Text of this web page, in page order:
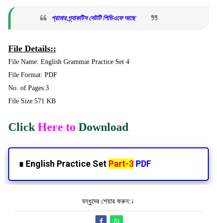
গ্রামার প্র্যাকটিস সেটটি পিডিএফে আছে
File Details::
File Name: English Grammar Practice Set 4
File Format: PDF
No. of Pages:3
File Size:571 KB
Click Here to Download
∎ English Practice Set Part-3 PDF
বন্ধুদের শেয়ার করুন:↓